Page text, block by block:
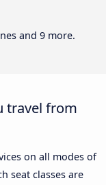
and 9 more.
travel from
on all modes of
seat classes are